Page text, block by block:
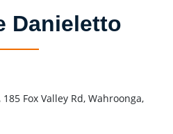
Danieletto
Fox Valley Rd, Wahroonga,